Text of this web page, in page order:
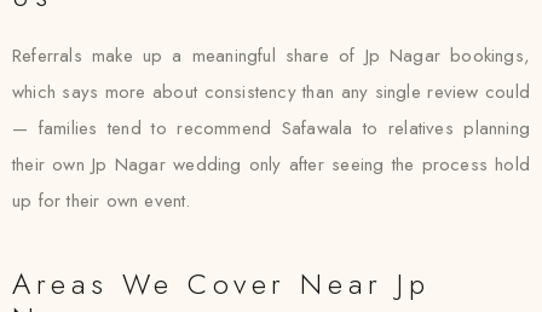
Referrals make up a meaningful share of Jp Nagar bookings,
which says more about consistency than any single review could
— families tend to recommend Safawala to relatives planning
their own Jp Nagar wedding only after seeing the process hold
up for their own event.
Areas We Cover Near Jp